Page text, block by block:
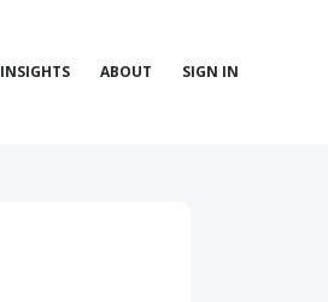
INSIGHTS ABOUT SIGN IN